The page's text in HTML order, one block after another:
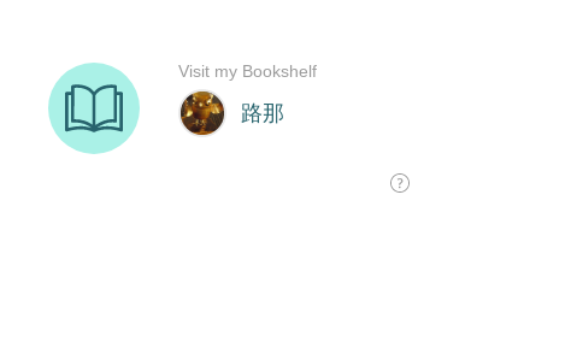
路那
Visit my Bookshelf